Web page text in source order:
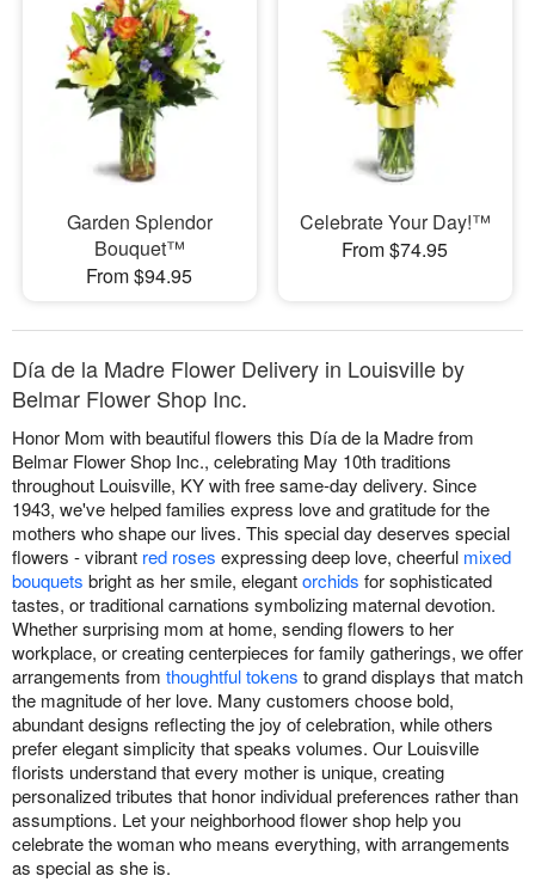
Garden Splendor
Bouquet™
From $94.95
Celebrate Your Day!™
From $74.95
Día de la Madre Flower Delivery in Louisville by
Belmar Flower Shop Inc.
Honor Mom with beautiful flowers this Día de la Madre from
Belmar Flower Shop Inc., celebrating May 10th traditions
throughout Louisville, KY with free same-day delivery. Since
1943, we've helped families express love and gratitude for the
mothers who shape our lives. This special day deserves special
flowers - vibrant red roses expressing deep love, cheerful mixed
bouquets bright as her smile, elegantorchids for sophisticated
tastes, or traditional carnations symbolizing maternal devotion.
Whether surprising mom at home, sending flowers to her
workplace, or creating centerpieces for family gatherings, we offer
arrangements from thoughtful tokens to grand displays that match
the magnitude of her love. Many customers choose bold,
abundant designs reflecting the joy of celebration, while others
prefer elegant simplicity that speaks volumes. Our Louisville
florists understand that every mother is unique, creating
personalized tributes that honor individual preferences rather than
assumptions. Let your neighborhood flower shop help you
celebrate the woman who means everything, with arrangements
as special as she is.